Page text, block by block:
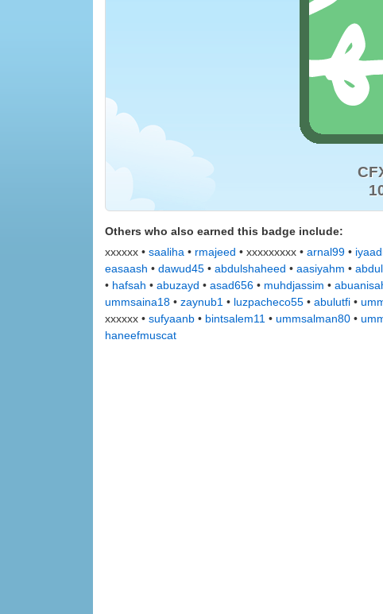
Others who also earned this badge include:
xxxxxx • saaliha • rmajeed • xxxxxxxxx • arnal99 •
easaash • dawud45 • abdulshaheed • aasiyahm •
• hafsah • abuzayd • asad656 • muhdjassim •
ummsaina18 • zaynub1 • luzpacheco55 • abulutfi •
xxxxxx • sufyaanb • bintsalem11 • ummsalman80 •
haneefmuscat